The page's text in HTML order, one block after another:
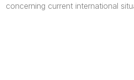
concerning current international